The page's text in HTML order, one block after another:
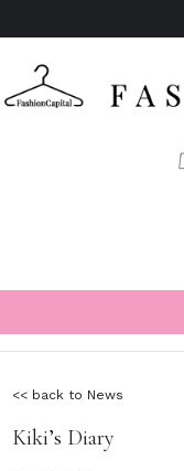
<< back to News
Kiki’s Diary